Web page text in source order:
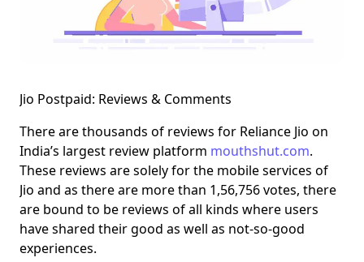
Jio Postpaid: Reviews & Comments
There are thousands of reviews for Reliance Jio on
India’s largest review platform mouthshut.com.
These reviews are solely for the mobile services of
Jio and as there are more than 1,56,756 votes, there
are bound to be reviews of all kinds where users
have shared their good as well as not-so-good
experiences.